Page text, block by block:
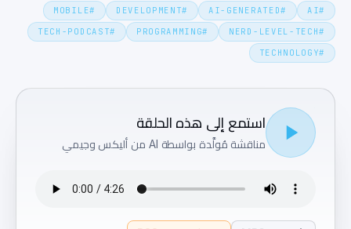
#
AI
#
AI-GENERATED
#
DEVELOPMENT
#
MOBILE
#
NERD-LEVEL-TECH
#
PROGRAMMING
#
TECH-PODCAST
#
TECHNOLOGY
استمع إلى هذه الحلقة
مناقشة مُولَّدة بواسطة AI من أليكس وجيمي